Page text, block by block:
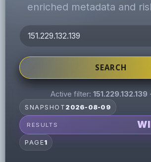
enriched metadata and
SEARCH
Active filter: 151.229.132.139 ·
SNAPSHOT 2026-08-09
RESULTS
PAGE1